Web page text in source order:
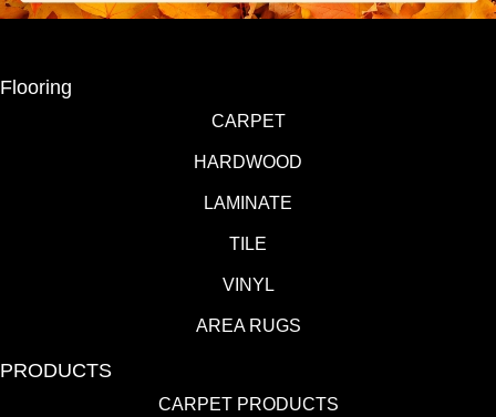
Flooring
CARPET
HARDWOOD
LAMINATE
TILE
VINYL
AREA RUGS
PRODUCTS
CARPET PRODUCTS